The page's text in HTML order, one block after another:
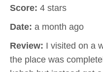
Score: 4 stars
Date: a month ago
Review: I visited on a
the place was